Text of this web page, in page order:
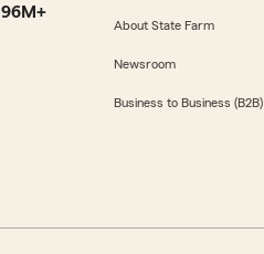
96M+
About State Farm
Newsroom
Business to Business (B2B)